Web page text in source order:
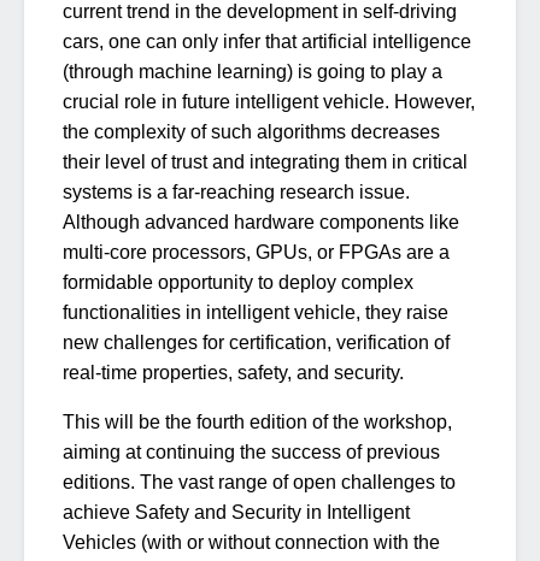
current trend in the development in self-driving
cars, one can only infer that artificial intelligence
(through machine learning) is going to play a
crucial role in future intelligent vehicle. However,
the complexity of such algorithms decreases
their level of trust and integrating them in critical
systems is a far-reaching research issue.
Although advanced hardware components like
multi-core processors, GPUs, or FPGAs are a
formidable opportunity to deploy complex
functionalities in intelligent vehicle, they raise
new challenges for certification, verification of
real-time properties, safety, and security.
This will be the fourth edition of the workshop,
aiming at continuing the success of previous
editions. The vast range of open challenges to
achieve Safety and Security in Intelligent
Vehicles (with or without connection with the